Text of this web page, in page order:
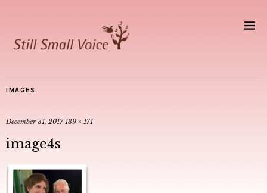
IMAGES
December 31, 2017 139 × 171
image4s